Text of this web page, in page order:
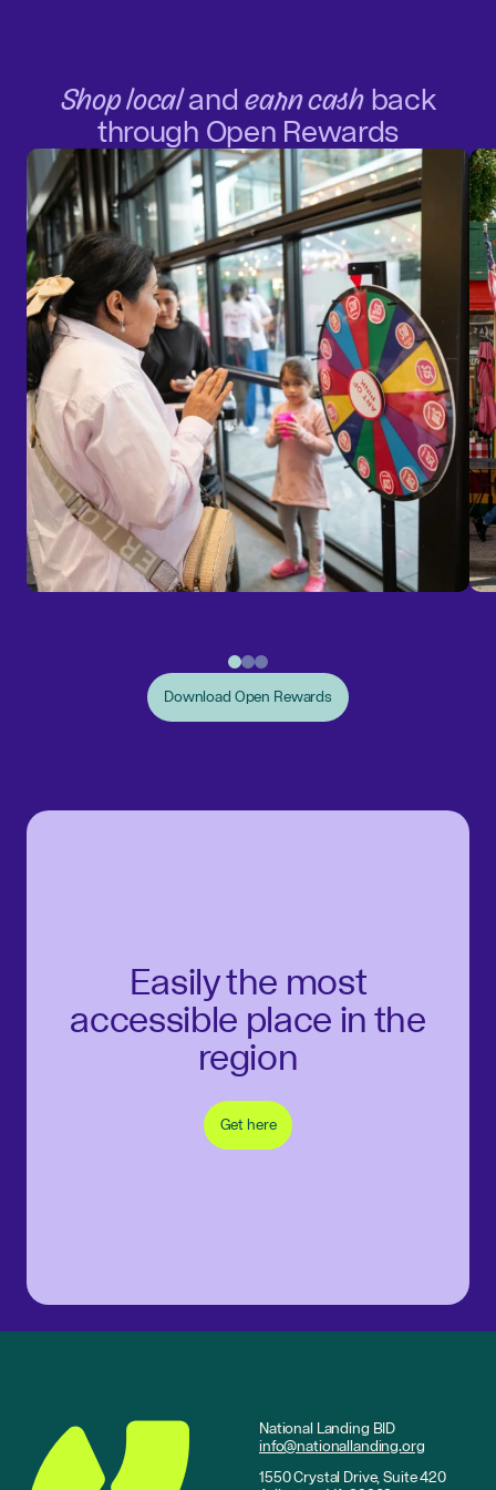
Shop localandearn cashback
through Open Rewards
Download Open Rewards
Easily the most
accessible place in the
region
Get here
National Landing BID
info@nationallanding.org
1550 Crystal Drive, Suite 420